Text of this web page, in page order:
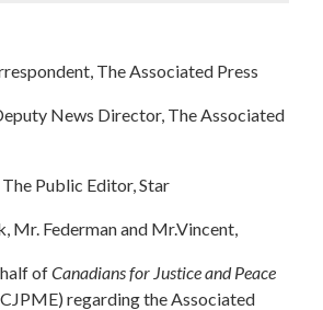
The Associated Press
News Director, The Associated
Public Editor, Star
Mr. Federman and Mr.Vincent,
ofCanadians for Justice and Peace
regarding the Associated